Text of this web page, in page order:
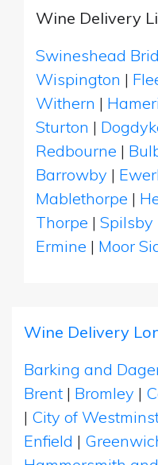
Wine Delivery
Swineshead
Wispington |
Withern |
Sturton |
Redbourne |
Barrowby |
Mablethorpe |
Thorpe | Spilsby
Ermine | Moor
Wine Delivery
Barking and
Brent | Bromley |
| City of
Enfield |